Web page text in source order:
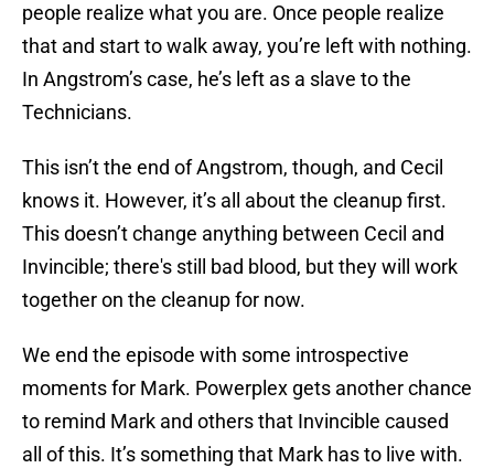
people realize what you are. Once people realize
that and start to walk away, you’re left with nothing.
In Angstrom’s case, he’s left as a slave to the
Technicians.
This isn’t the end of Angstrom, though, and Cecil
knows it. However, it’s all about the cleanup first.
This doesn’t change anything between Cecil and
Invincible; there's still bad blood, but they will work
together on the cleanup for now.
We end the episode with some introspective
moments for Mark. Powerplex gets another chance
to remind Mark and others that Invincible caused
all of this. It’s something that Mark has to live with.